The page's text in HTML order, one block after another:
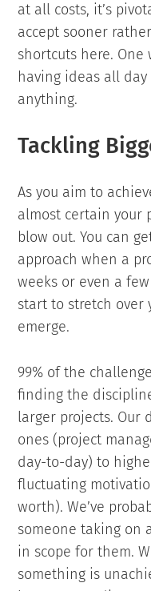
at all costs, it’s
accept sooner
shortcuts here. One
having ideas all
anything.
Tackling
As you aim to
almost certain your
blow out. You can
approach when a
weeks or even a
start to stretch over
emerge.
99% of the
finding the
larger projects. Our
ones (project
day-to-day) to
fluctuating
worth). We’ve
someone taking on
in scope for them.
something is